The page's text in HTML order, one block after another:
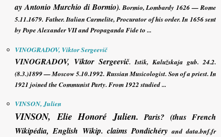
ay Antonio Murchio di Bormio). Bormio, Lombardy 1626 — Rome
5.11.1679. Father. Italian Carmelite, Procurator of his order. In 1656 sent
by Pope Alexander VII and Propaganda Fide to ...
VINOGRADOV, Viktor Sergeevič
VINOGRADOV, Viktor Sergeevič. Istik, Kalužskaja gub. 24.2.
(8.3.)1899 — Moscow 5.10.1992. Russian Musicologist. Son of a priest. In
1921 joined the Communist Party. From 1922 studied ...
VINSON, Julien
VINSON, Elie Honoré Julien. Paris? (thus French
Wikipédia, English Wikip. claims Pondichéryand data.bnf.fr